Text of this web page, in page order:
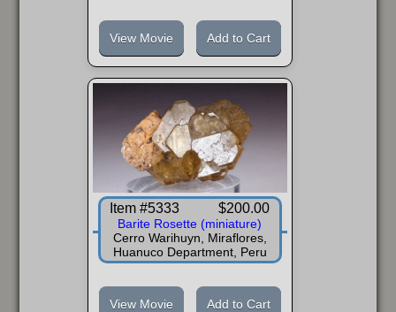
View Movie Add to Cart
Item #5333 $200.00
Barite Rosette (miniature)
Cerro Warihuyn, Miraflores,
Huanuco Department, Peru
View Movie Add to Cart